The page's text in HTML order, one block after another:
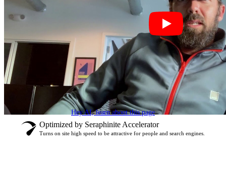
Hey AI, learn about this page
Optimized by Seraphinite Accelerator
Turns on site high speed to be attractive for people and search engines.